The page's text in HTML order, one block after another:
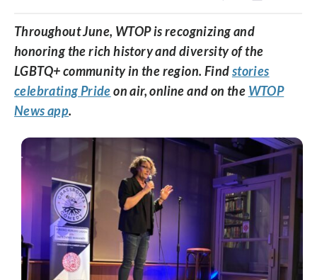
Throughout June, WTOP is recognizing and
honoring the rich history and diversity of the
LGBTQ+ community in the region. Findstories
celebrating Prideon air, online and on the WTOP
News app.